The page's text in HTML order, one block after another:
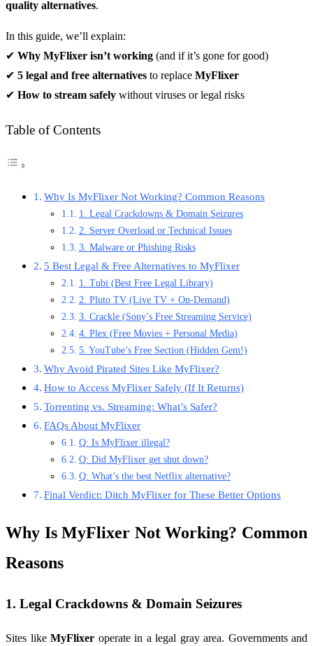
quality alternatives.
In this guide, we’ll explain:
✔ Why MyFlixer isn’t working (and if it’s gone for good)
✔ 5 legal and free alternatives to replace MyFlixer
✔ How to stream safely without viruses or legal risks
Table of Contents
Why Is MyFlixer Not Working? Common Reasons
1. Legal Crackdowns & Domain Seizures
2. Server Overload or Technical Issues
3. Malware or Phishing Risks
5 Best Legal & Free Alternatives to MyFlixer
1. Tubi (Best Free Legal Library)
2. Pluto TV (Live TV + On-Demand)
3. Crackle (Sony’s Free Streaming Service)
4. Plex (Free Movies + Personal Media)
5. YouTube’s Free Section (Hidden Gem!)
Why Avoid Pirated Sites Like MyFlixer?
How to Access MyFlixer Safely (If It Returns)
Torrenting vs. Streaming: What’s Safer?
FAQs About MyFlixer
Q: Is MyFlixer illegal?
Q: Did MyFlixer get shut down?
Q: What’s the best Netflix alternative?
Final Verdict: Ditch MyFlixer for These Better Options
Why Is MyFlixer Not Working? Common
Reasons
1. Legal Crackdowns & Domain Seizures
Sites like MyFlixer operate in a legal gray area. Governments and